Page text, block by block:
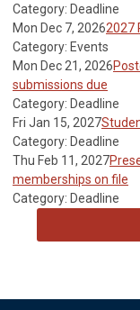
Category: Deadline
Mon Dec 7, 20262027
Category: Events
Mon Dec 21, 2026
submissions due
Category: Deadline
Fri Jan 15, 2027
Category: Deadline
Thu Feb 11, 2027
memberships on file
Category: Deadline